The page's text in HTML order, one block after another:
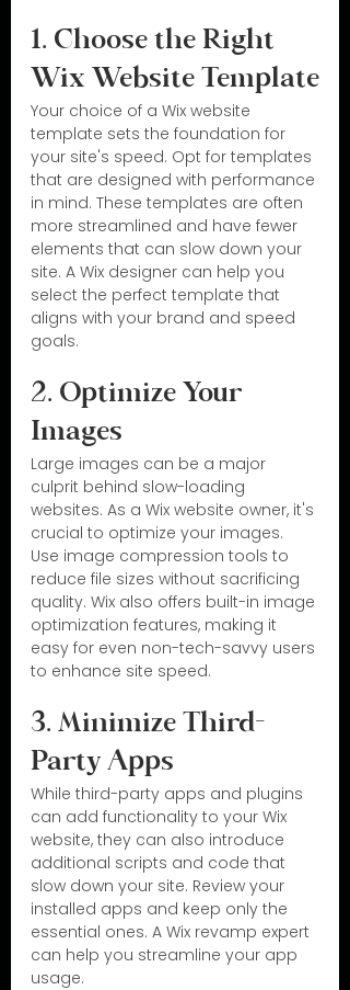
1. Choose the Right
Wix Website Template
Your choice of a Wix website
template sets the foundation for
your site's speed. Opt for templates
that are designed with performance
in mind. These templates are often
more streamlined and have fewer
elements that can slow down your
site. A Wix designer can help you
select the perfect template that
aligns with your brand and speed
goals.
2. Optimize Your
Images
Large images can be a major
culprit behind slow-loading
websites. As a Wix website owner, it's
crucial to optimize your images.
Use image compression tools to
reduce file sizes without sacrificing
quality. Wix also offers built-in image
optimization features, making it
easy for even non-tech-savvy users
to enhance site speed.
3. Minimize Third-
Party Apps
While third-party apps and plugins
can add functionality to your Wix
website, they can also introduce
additional scripts and code that
slow down your site. Review your
installed apps and keep only the
essential ones. A Wix revamp expert
can help you streamline your app
usage.